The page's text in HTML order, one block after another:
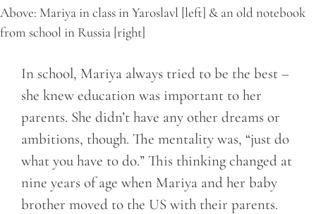
Above: Mariya in class in Yaroslavl [left] & an old notebook
from school in Russia [right]
In school, Mariya always tried to be the best –
she knew education was important to her
parents. She didn’t have any other dreams or
ambitions, though. The mentality was, “just do
what you have to do.” This thinking changed at
nine years of age when Mariya and her baby
brother moved to the US with their parents.